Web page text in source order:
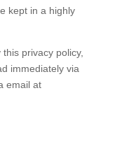
kept in a highly
privacy policy,
immediately via
email at